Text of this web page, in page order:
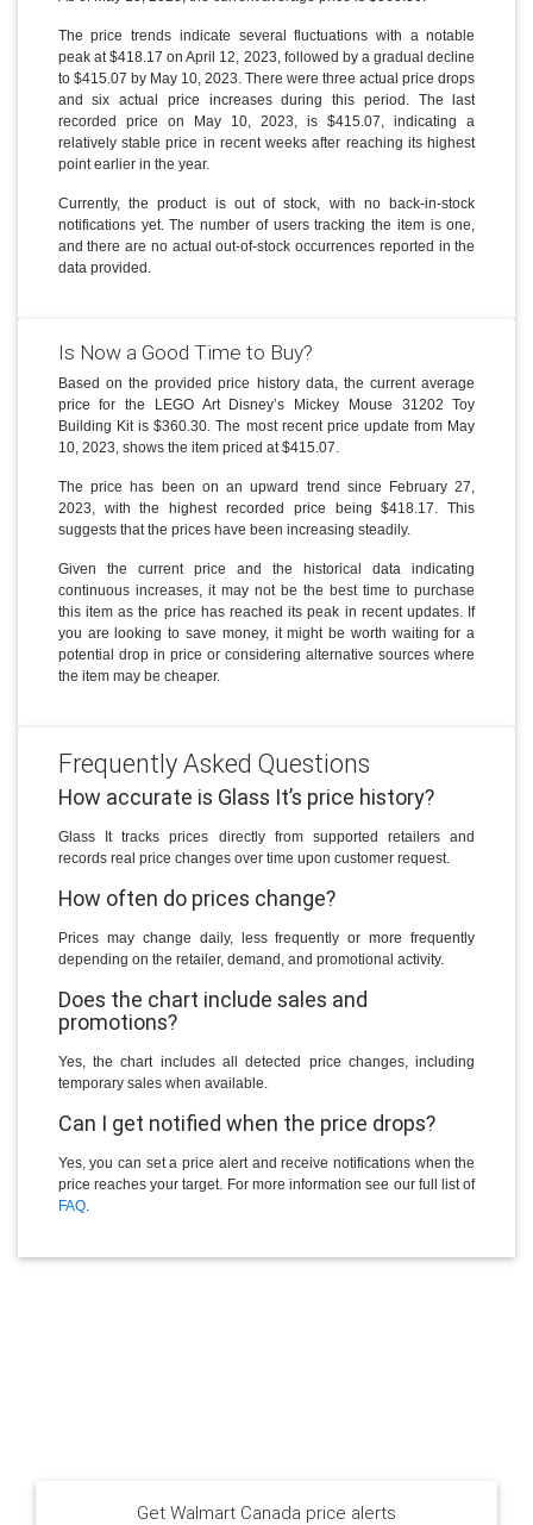
The price trends indicate several fluctuations with a notable
peak at $418.17 on April 12, 2023, followed by a gradual decline
to $415.07 by May 10, 2023. There were three actual price drops
and six actual price increases during this period. The last
recorded price on May 10, 2023, is $415.07, indicating a
relatively stable price in recent weeks after reaching its highest
point earlier in the year.
Currently, the product is out of stock, with no back-in-stock
notifications yet. The number of users tracking the item is one,
and there are no actual out-of-stock occurrences reported in the
data provided.
Is Now a Good Time to Buy?
Based on the provided price history data, the current average
price for the LEGO Art Disney’s Mickey Mouse 31202 Toy
Building Kit is $360.30. The most recent price update from May
10, 2023, shows the item priced at $415.07.
The price has been on an upward trend since February 27,
2023, with the highest recorded price being $418.17. This
suggests that the prices have been increasing steadily.
Given the current price and the historical data indicating
continuous increases, it may not be the best time to purchase
this item as the price has reached its peak in recent updates. If
you are looking to save money, it might be worth waiting for a
potential drop in price or considering alternative sources where
the item may be cheaper.
Frequently Asked Questions
How accurate is Glass It’s price history?
Glass It tracks prices directly from supported retailers and
records real price changes over time upon customer request.
How often do prices change?
Prices may change daily, less frequently or more frequently
depending on the retailer, demand, and promotional activity.
Does the chart include sales and
promotions?
Yes, the chart includes all detected price changes, including
temporary sales when available.
Can I get notified when the price drops?
Yes, you can set a price alert and receive notifications when the
price reaches your target. For more information see our full list of
FAQ.
Get Walmart Canada price alerts